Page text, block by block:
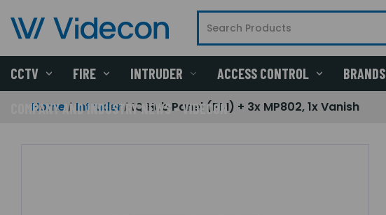
CCTV FIRE INTRUDER ACCESS CONTROL BRANDS
COMPANY AND INDUSTRY NEWS - VIDECON
Home Intruder IQ Hub Panel (PM) + 3x MP802, 1x Vanish